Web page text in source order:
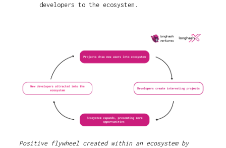
developers to the ecosystem.
Positive flywheel created within an ecosystem by